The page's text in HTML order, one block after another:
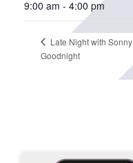
9:00 am - 4:00 pm
Late Night with Sonny
Goodnight